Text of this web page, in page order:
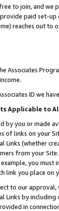
to join, and we
paid set-
reaches out to
Associates
ID we
Applicable to
by you or made
of links on your
Links (whether
from your Site.
you must
link you place on
to our
Links by including
in